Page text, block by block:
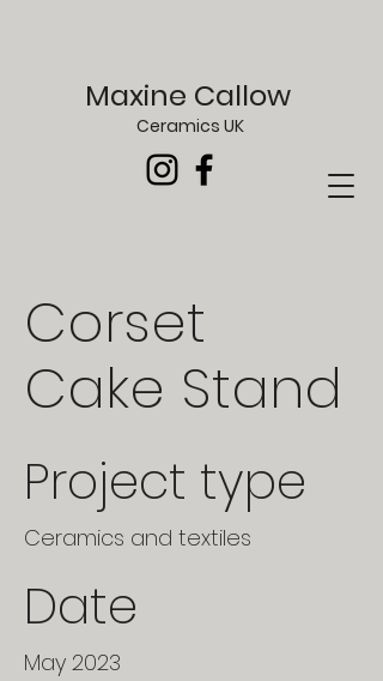
Maxine Callow
Ceramics UK
Corset
Cake Stand
Project type
Ceramics and textiles
Date
May 2023